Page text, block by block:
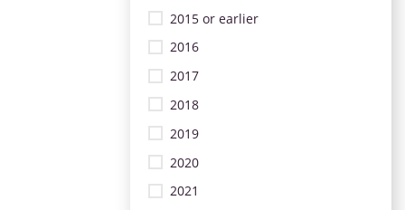
2015 or earlier
2016
2017
2018
2019
2020
2021